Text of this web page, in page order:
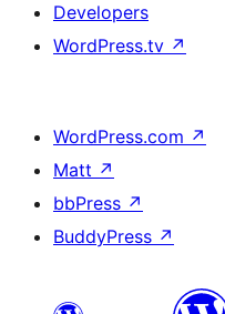
Developers
WordPress.tv ↗
WordPress.com ↗
Matt ↗
bbPress ↗
BuddyPress ↗